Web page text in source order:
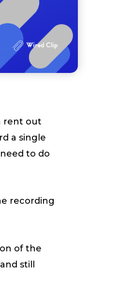
rent out
a single
to do
recording
of the
still